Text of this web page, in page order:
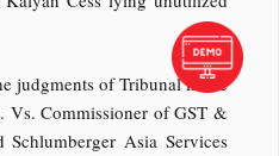
judgments of Tribunal in the
Vs. Commissioner of GST &
Asia Services